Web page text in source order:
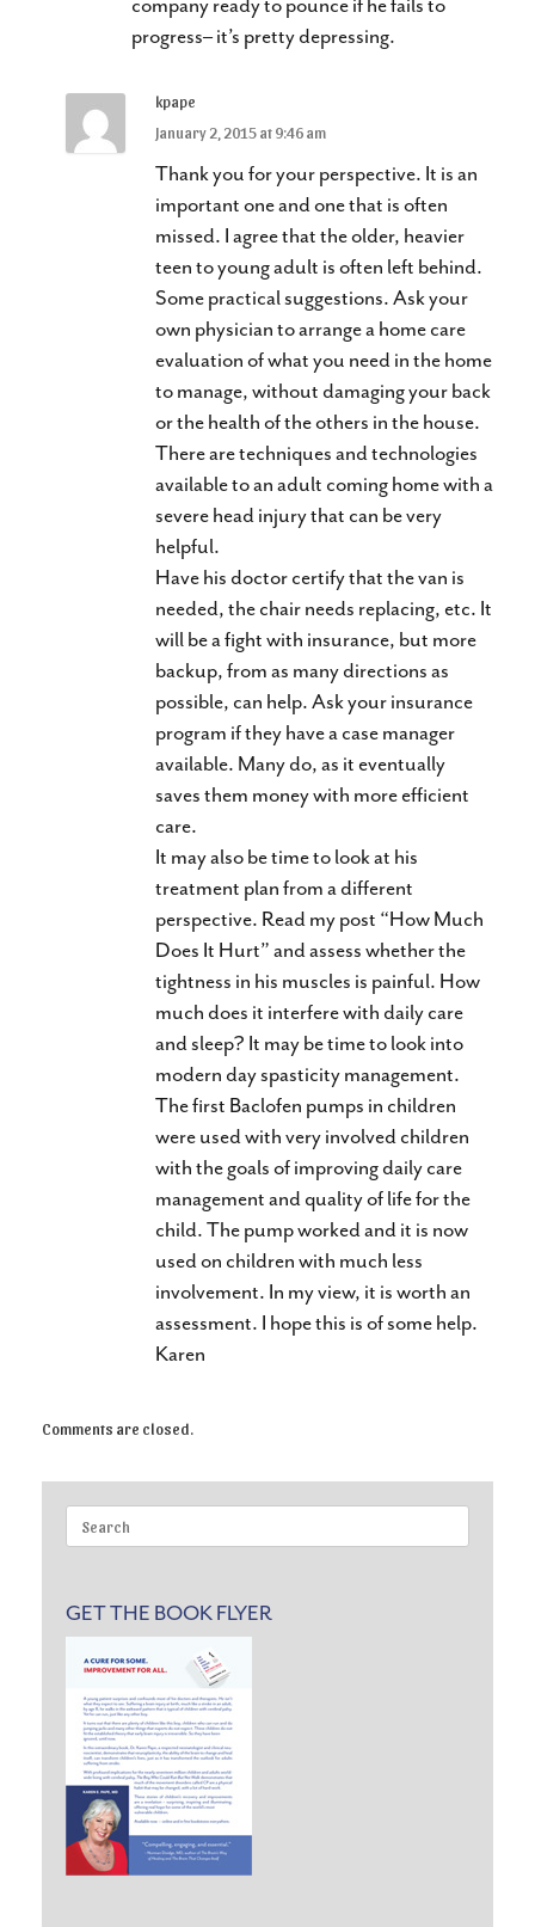
progress– it’s pretty depressing.
kpape
January 2, 2015 at 9:46 am
Thank you for your perspective. It is an
important one and one that is often
missed. I agree that the older, heavier
teen to young adult is often left behind.
Some practical suggestions. Ask your
own physician to arrange a home care
evaluation of what you need in the home
to manage, without damaging your back
or the health of the others in the house.
There are techniques and technologies
available to an adult coming home with a
severe head injury that can be very
helpful.
Have his doctor certify that the van is
needed, the chair needs replacing, etc. It
will be a fight with insurance, but more
backup, from as many directions as
possible, can help. Ask your insurance
program if they have a case manager
available. Many do, as it eventually
saves them money with more efficient
care.
It may also be time to look at his
treatment plan from a different
perspective. Read my post “How Much
Does It Hurt” and assess whether the
tightness in his muscles is painful. How
much does it interfere with daily care
and sleep? It may be time to look into
modern day spasticity management.
The first Baclofen pumps in children
were used with very involved children
with the goals of improving daily care
management and quality of life for the
child. The pump worked and it is now
used on children with much less
involvement. In my view, it is worth an
assessment. I hope this is of some help.
Karen
Comments are closed.
for:
GET THE BOOK FLYER